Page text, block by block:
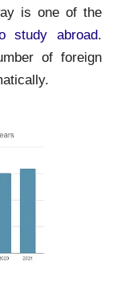
is one of the
study abroad.
of foreign